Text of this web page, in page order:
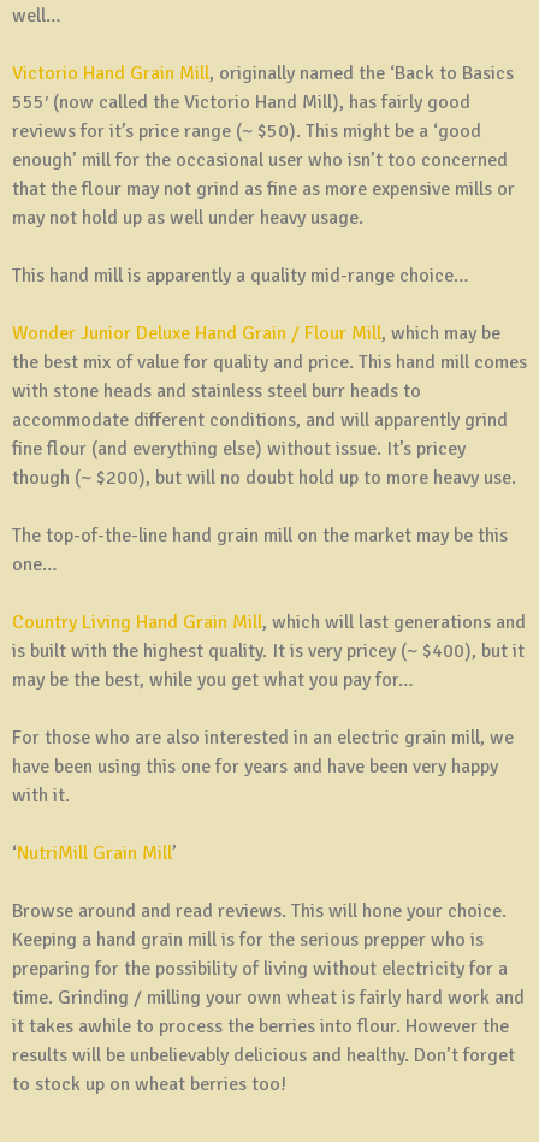
well…
Victorio Hand Grain Mill, originally named the ‘Back to Basics
555′ (now called the Victorio Hand Mill), has fairly good
reviews for it’s price range (~ $50). This might be a ‘good
enough’ mill for the occasional user who isn’t too concerned
that the flour may not grind as fine as more expensive mills or
may not hold up as well under heavy usage.
This hand mill is apparently a quality mid-range choice…
Wonder Junior Deluxe Hand Grain / Flour Mill, which may be
the best mix of value for quality and price. This hand mill comes
with stone heads and stainless steel burr heads to
accommodate different conditions, and will apparently grind
fine flour (and everything else) without issue. It’s pricey
though (~ $200), but will no doubt hold up to more heavy use.
The top-of-the-line hand grain mill on the market may be this
one…
Country Living Hand Grain Mill, which will last generations and
is built with the highest quality. It is very pricey (~ $400), but it
may be the best, while you get what you pay for…
For those who are also interested in an electric grain mill, we
have been using this one for years and have been very happy
with it.
‘NutriMill Grain Mill’
Browse around and read reviews. This will hone your choice.
Keeping a hand grain mill is for the serious prepper who is
preparing for the possibility of living without electricity for a
time. Grinding / milling your own wheat is fairly hard work and
it takes awhile to process the berries into flour. However the
results will be unbelievably delicious and healthy. Don’t forget
to stock up on wheat berries too!